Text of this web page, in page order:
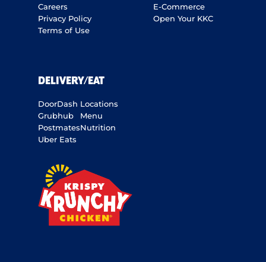
Careers
Privacy Policy
Terms of Use
E-Commerce
Open Your KKC
DELIVERY/EAT
DoorDash
Grubhub
Postmates
Uber Eats
Locations
Menu
Nutrition